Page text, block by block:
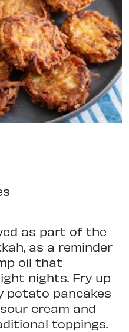
as part of the
as a reminder
oil that
nights. Fry up
potato pancakes
cream and
toppings.